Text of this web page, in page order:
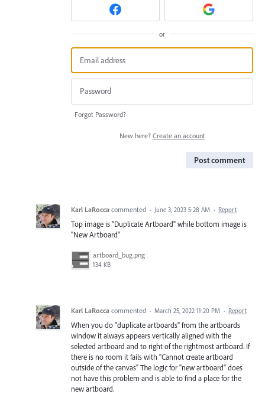
or
Forgot Password?
New here? Create an account
Post comment
Karl LaRocca commented · June 3, 2023 5:28 AM · Report
Top image is "Duplicate Artboard" while bottom image is
"New Artboard"
artboard_bug.png
134 KB
Karl LaRocca commented · March 25, 2022 11:20 PM · Report
When you do "duplicate artboards" from the artboards
window it always appears vertically aligned with the
selected artboard and to right of the rightmost artboard. If
there is no room it fails with "Cannot create artboard
outside of the canvas" The logic for "new artboard" does
not have this problem and is able to find a place for the
new artboard.